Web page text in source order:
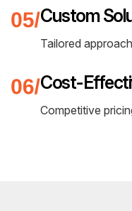
Custom
Tailored
Cost-
Competitive